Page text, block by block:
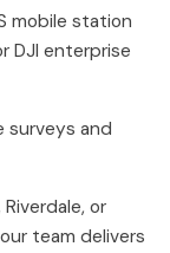
mobile station
DJI enterprise
surveys and
or
team delivers